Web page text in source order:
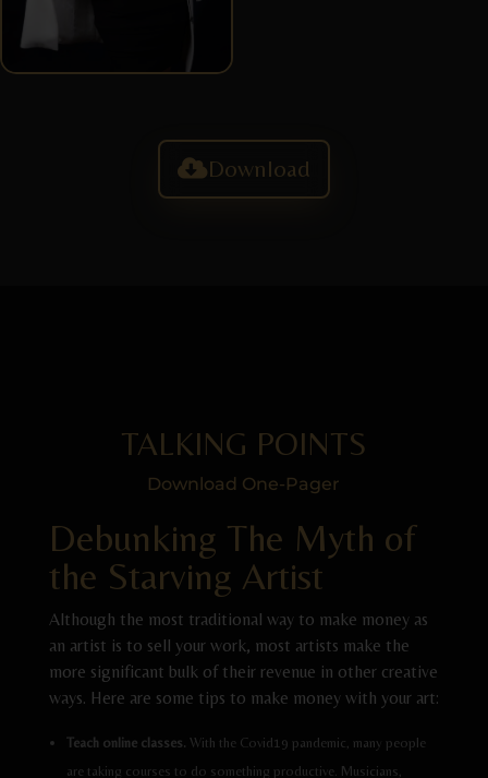
Download
TALKING POINTS
Download One-Pager
Debunking The Myth of
the Starving Artist
Although the most traditional way to make money as
an artist is to sell your work, most artists make the
more significant bulk of their revenue in other creative
ways. Here are some tips to make money with your art:
Teach online classes. With the Covid19 pandemic, many people
are taking courses to do something productive. Musicians,